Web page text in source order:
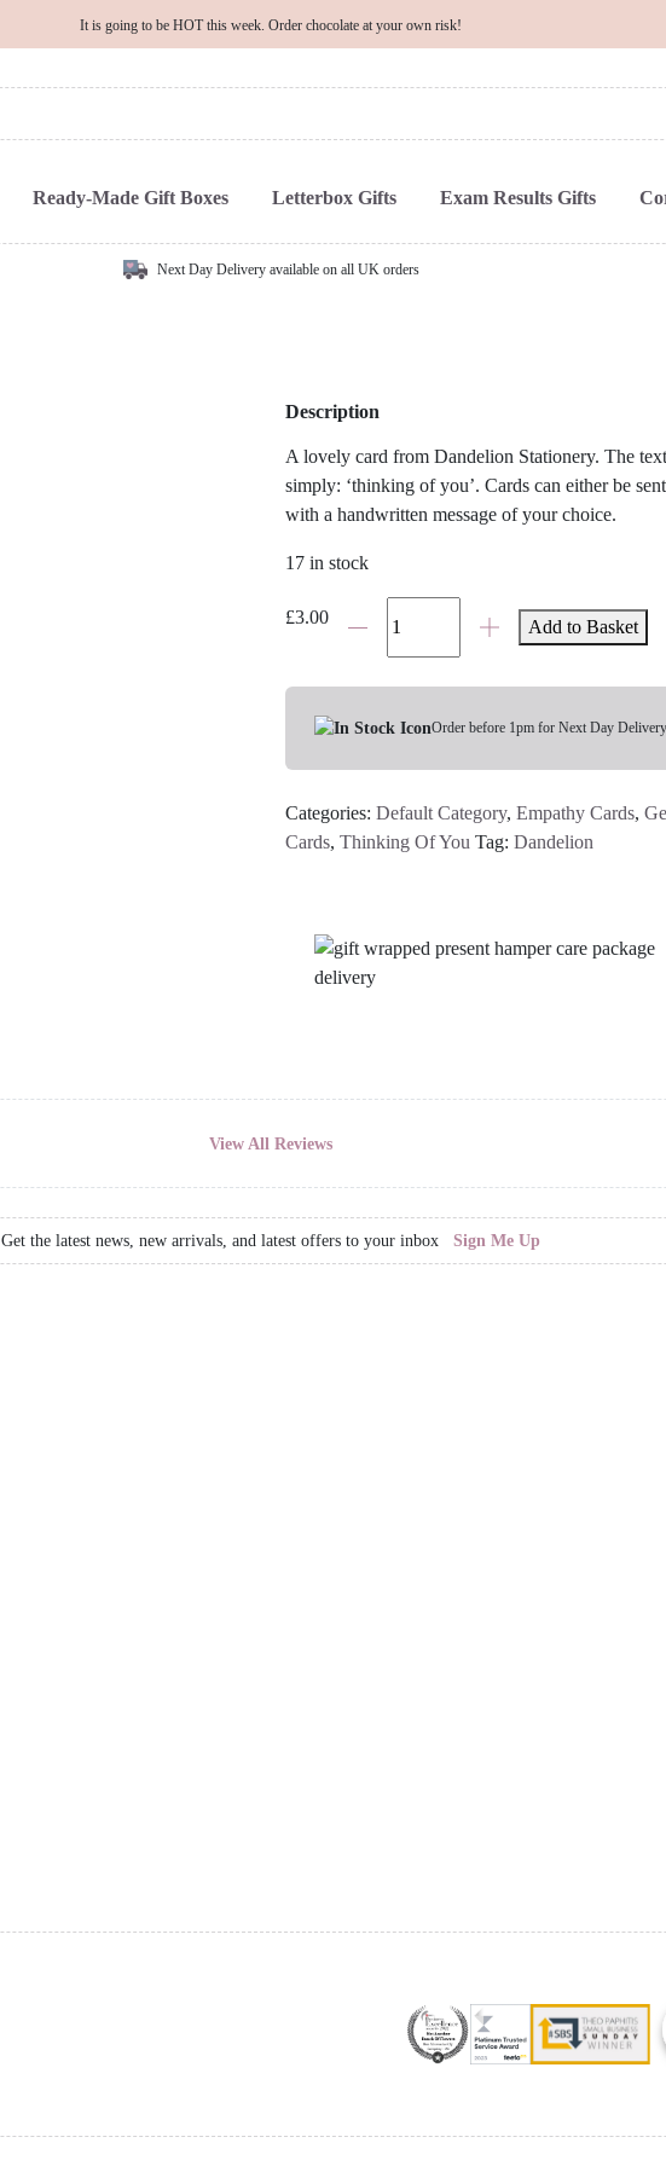
It is going to be HOT this week. Order chocolate at your own risk!
Ready-Made Gift Boxes Letterbox Gifts Exam Results Gifts
Next Day Delivery available on all UK orders
Description
A lovely card from Dandelion Stationery. The
simply: ‘thinking of you’. Cards can either be
with a handwritten message of your choice.
17 in stock
£3.00"Thinking
Flower
quantity
Add to Basket
Order before 1pm for Next Day Delivery
Categories: Default Category, Empathy Cards,
Cards, Thinking Of You Tag: Dandelion
View All Reviews
Get the latest news, new arrivals, and latest offers to your inbox Sign Me Up